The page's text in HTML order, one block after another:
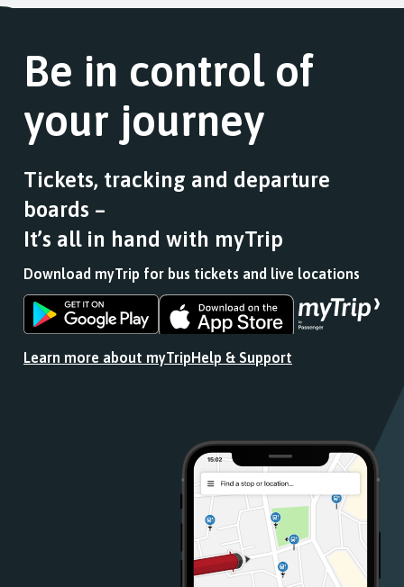
Be in control of
your journey
Tickets, tracking and departure
boards –
It’s all in hand with myTrip
Download myTrip for bus tickets and live locations
Download
the
from
Download
the
from
Store
Learn more about myTripHelp & Support